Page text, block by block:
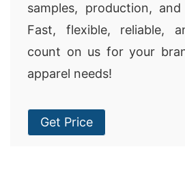
samples, production,
Fast, flexible, reliable,
count on us for your
apparel needs!
Get Price